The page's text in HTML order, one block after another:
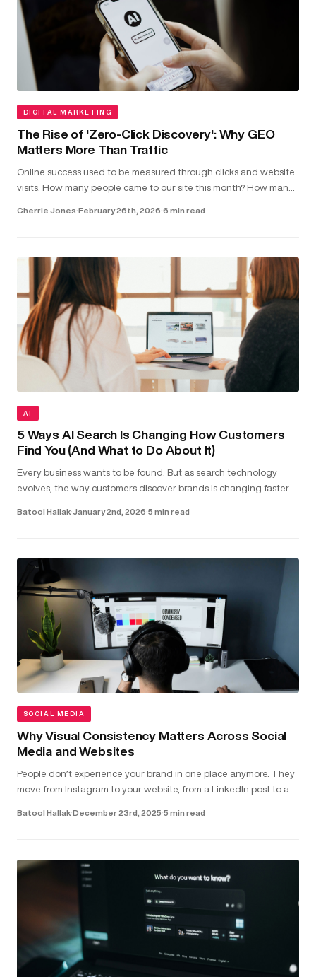
DIGITAL MARKETING
The Rise of 'Zero-Click Discovery': Why GEO
Matters More Than Traffic
Online success used to be measured through clicks and website
visits. How many people came to our site this month? How many
Cherrie Jones·February 26th, 2026·6 min read
AI
5 Ways AI Search Is Changing How Customers
Find You (And What to Do About It)
Every business wants to be found. But as search technology
evolves, the way customers discover brands is changing faster
Batool Hallak·January 2nd, 2026·5 min read
SOCIAL MEDIA
Why Visual Consistency Matters Across Social
Media and Websites
People don’t experience your brand in one place anymore. They
move from Instagram to your website, from a LinkedIn post to a
Batool Hallak·December 23rd, 2025·5 min read